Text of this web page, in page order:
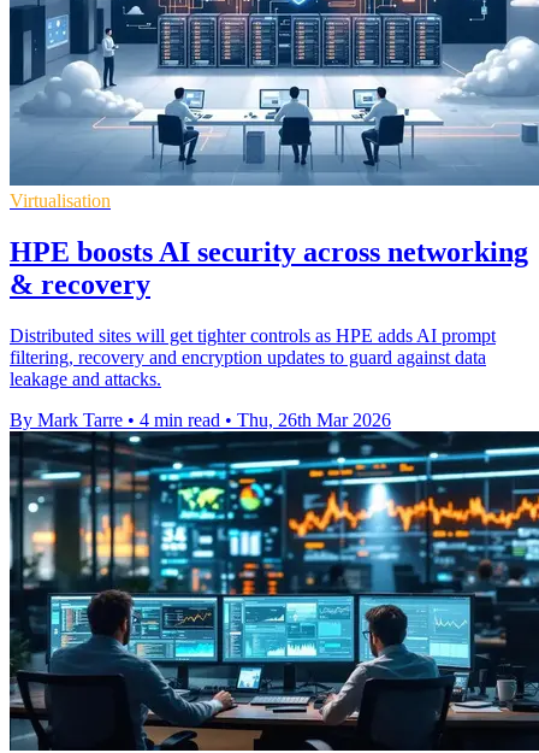
Virtualisation
HPE boosts AI security across networking
& recovery
Distributed sites will get tighter controls as HPE adds AI prompt
filtering, recovery and encryption updates to guard against data
leakage and attacks.
By Mark Tarre • 4 min read • Thu, 26th Mar 2026